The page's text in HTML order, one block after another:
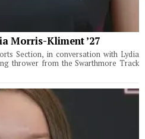
Morris-Kliment ’27
Section, in conversation with Lydia
thrower from the Swarthmore Track